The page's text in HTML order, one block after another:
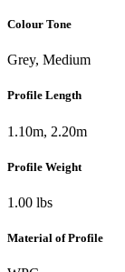
Colour Tone
Grey, Medium
Profile Length
1.10m, 2.20m
Profile Weight
1.00 lbs
Material of Profile